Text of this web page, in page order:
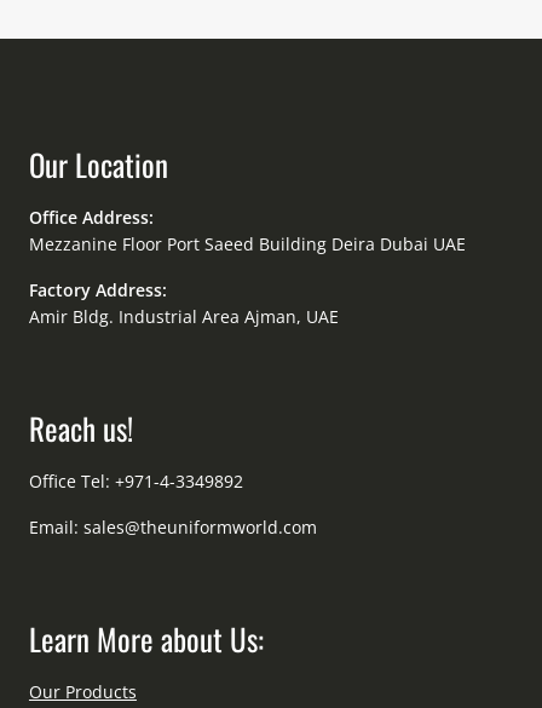
Our Location
Office Address:
Mezzanine Floor Port Saeed Building Deira Dubai UAE
Factory Address:
Amir Bldg. Industrial Area Ajman, UAE
Reach us!
Office Tel: +971-4-3349892
Email: sales@theuniformworld.com
Learn More about Us:
Our Products